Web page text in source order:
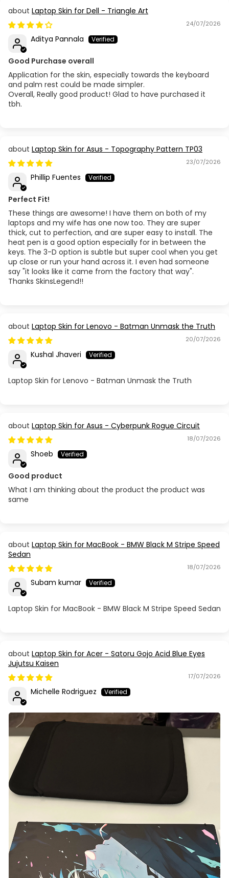
Laptop Skin for Dell - Triangle Art
24/07/2026
Aditya Pannala
Good Purchase overall
Application for the skin, especially towards the keyboard
and palm rest could be made simpler.
Overall, Really good product! Glad to have purchased it
tbh.
Laptop Skin for Asus - Topography Pattern TP03
23/07/2026
Phillip Fuentes
Perfect Fit!
These things are awesome! I have them on both of my
laptops and my wife has one now too. They are super
thick, cut to perfection, and are super easy to install. The
heat pen is a good option especially for in between the
keys. The 3-D option is subtle but super cool when you get
up close or run your hand across it. I even had someone
say "it looks like it came from the factory that way".
Thanks SkinsLegend!!
Laptop Skin for Lenovo - Batman Unmask the Truth
20/07/2026
Kushal Jhaveri
Laptop Skin for Lenovo - Batman Unmask the Truth
Laptop Skin for Asus - Cyberpunk Rogue Circuit
18/07/2026
Shoeb
Good product
What I am thinking about the product the product was
same
Laptop Skin for MacBook - BMW Black M Stripe Speed
Sedan
18/07/2026
Subam kumar
Laptop Skin for MacBook - BMW Black M Stripe Speed Sedan
Laptop Skin for Acer - Satoru Gojo Acid Blue Eyes
Jujutsu Kaisen
17/07/2026
Michelle Rodriguez